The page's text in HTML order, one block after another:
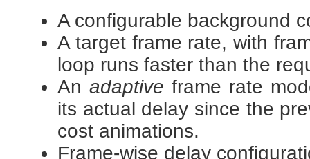
A configurable background
A target frame rate, with
loop runs faster than the
An adaptive frame rate
its actual delay since the
cost animations.
Frame-wise delay